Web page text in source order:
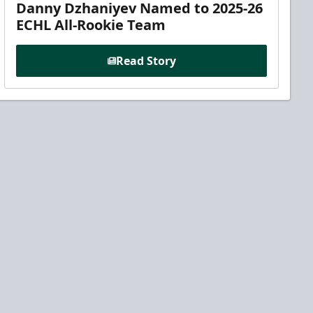
Danny Dzhaniyev Named to 2025-26
ECHL All-Rookie Team
Read Story